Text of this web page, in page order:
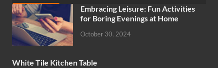
Embracing Leisure: Fun Activities
for Boring Evenings at Home
October 30, 2024
White Tile Kitchen Table